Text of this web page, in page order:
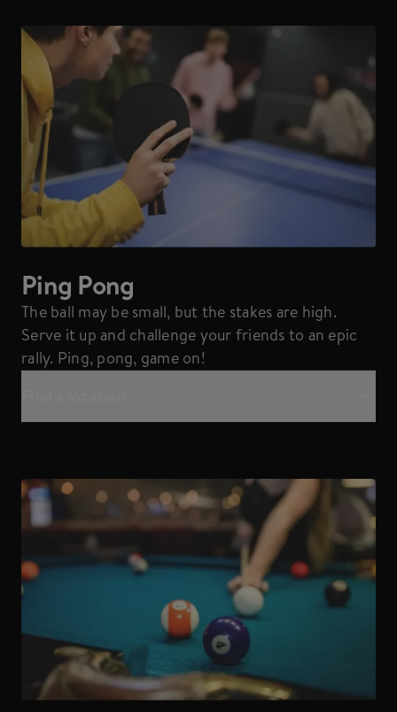
Ping Pong
The ball may be small, but the stakes are high.
Serve it up and challenge your friends to an epic
rally. Ping, pong, game on!